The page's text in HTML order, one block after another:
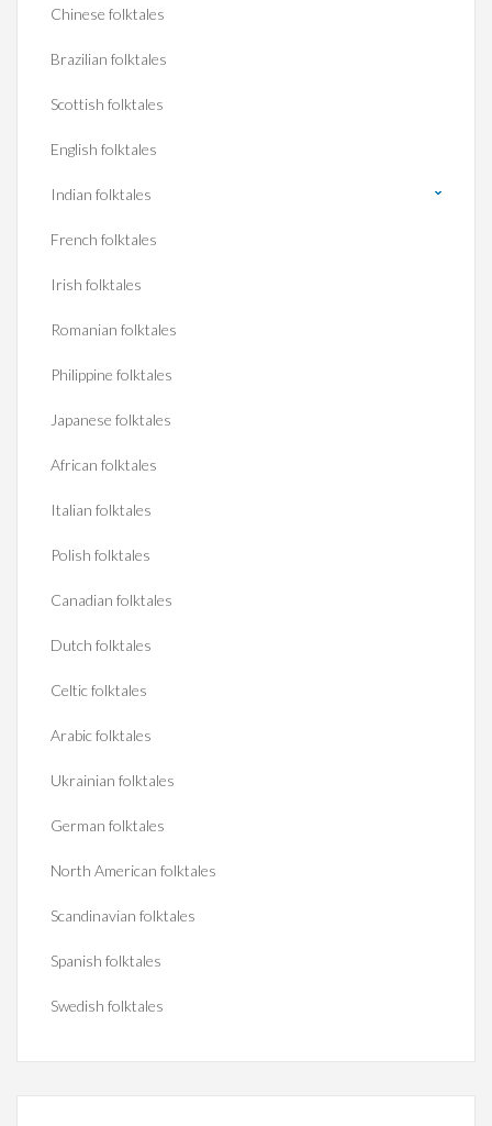
Chinese folktales
Brazilian folktales
Scottish folktales
English folktales
Indian folktales
French folktales
Irish folktales
Romanian folktales
Philippine folktales
Japanese folktales
African folktales
Italian folktales
Polish folktales
Canadian folktales
Dutch folktales
Celtic folktales
Arabic folktales
Ukrainian folktales
German folktales
North American folktales
Scandinavian folktales
Spanish folktales
Swedish folktales